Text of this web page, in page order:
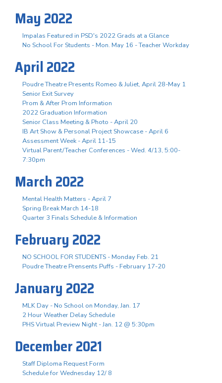
May 2022
Impalas Featured in PSD's 2022 Grads at a Glance
No School For Students - Mon. May 16 - Teacher Workday
April 2022
Poudre Theatre Presents Romeo & Juliet, April 28-May 1
Senior Exit Survey
Prom & After Prom Information
2022 Graduation Information
Senior Class Meeting & Photo - April 20
IB Art Show & Personal Project Showcase - April 6
Assessment Week - April 11-15
Virtual Parent/Teacher Conferences - Wed. 4/13, 5:00-
7:30pm
March 2022
Mental Health Matters - April 7
Spring Break March 14-18
Quarter 3 Finals Schedule & Information
February 2022
NO SCHOOL FOR STUDENTS - Monday Feb. 21
Poudre Theatre Prensents Puffs - February 17-20
January 2022
MLK Day - No School on Monday, Jan. 17
2 Hour Weather Delay Schedule
PHS Virtual Preview Night - Jan. 12 @ 5:30pm
December 2021
Staff Diploma Request Form
Schedule for Wednesday 12/ 8